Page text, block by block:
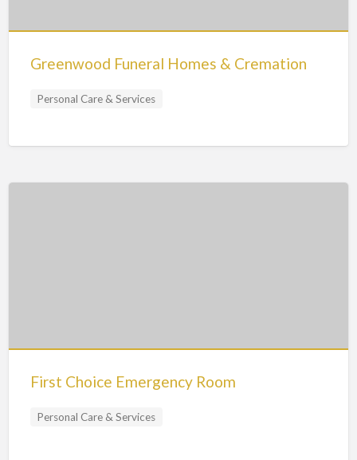
Greenwood Funeral Homes & Cremation
Personal Care & Services
First Choice Emergency Room
Personal Care & Services